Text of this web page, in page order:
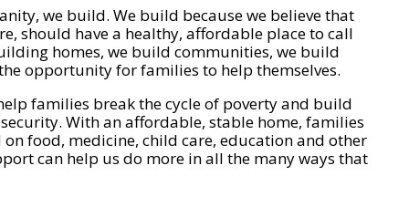
we build. We build because we believe that
should have a healthy, affordable place to call
homes, we build communities, we build
opportunity for families to help themselves.
families break the cycle of poverty and build
With an affordable, stable home, families
on food, medicine, child care, education and other
can help us do more in all the many ways that